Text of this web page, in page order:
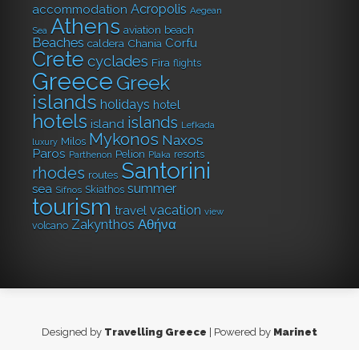
accommodation Acropolis Aegean Sea
Athens aviation beach
Beaches caldera Chania Corfu
Crete cyclades Fira flights
Greece Greek
islands holidays hotel hotels
island islands Lefkada luxury Milos
Mykonos Naxos Paros Parthenon
Pelion Plaka resorts rhodes routes
Santorini sea Sifnos Skiathos
summer tourism travel
vacation view volcano Zakynthos
Αθήνα
Designed by Travelling Greece | Powered by Marinet